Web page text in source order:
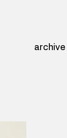
archive